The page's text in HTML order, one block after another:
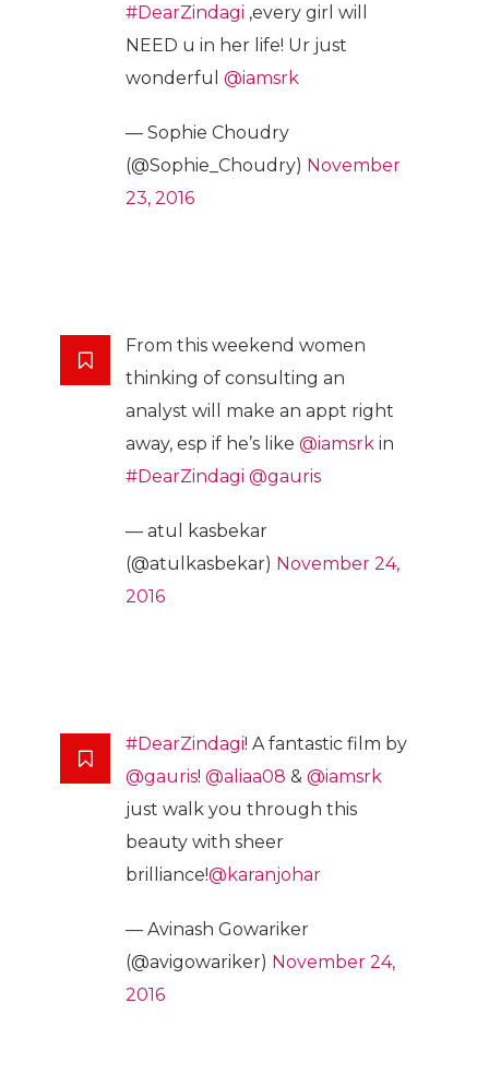
#DearZindagi ,every girl will
NEED u in her life! Ur just
wonderful @iamsrk
— Sophie Choudry
(@Sophie_Choudry) November
23, 2016
From this weekend women
thinking of consulting an
analyst will make an appt right
away, esp if he’s like @iamsrk in
#DearZindagi @gauris
— atul kasbekar
(@atulkasbekar) November 24,
2016
#DearZindagi! A fantastic film by
@gauris! @aliaa08 & @iamsrk
just walk you through this
beauty with sheer
brilliance!@karanjohar
— Avinash Gowariker
(@avigowariker) November 24,
2016